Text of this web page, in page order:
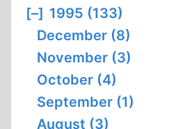
[–] 1995 (133)
December (8)
November (3)
October (4)
September (1)
August (3)